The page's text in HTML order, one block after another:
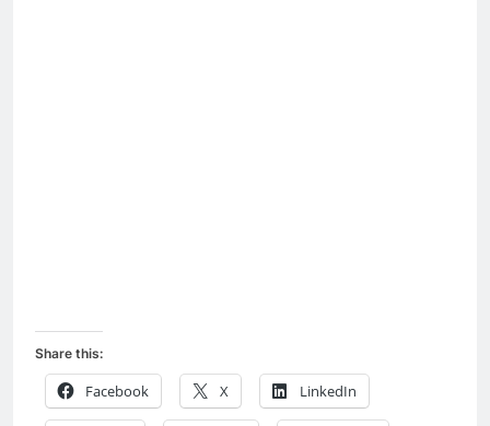
Share this:
Facebook X LinkedIn